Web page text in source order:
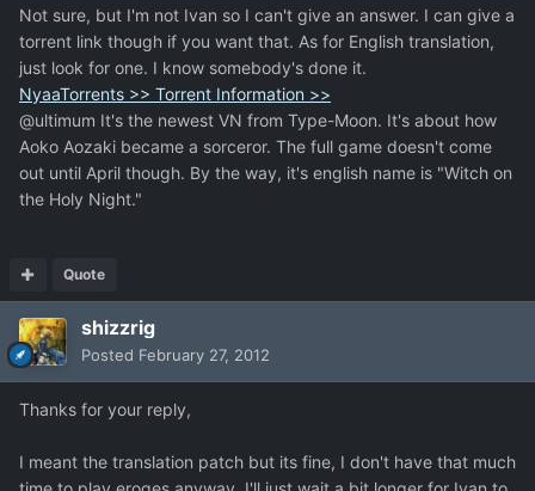
Not sure, but I'm not Ivan so I can't give an answer. I can give a
torrent link though if you want that. As for English translation,
just look for one. I know somebody's done it.
NyaaTorrents >> Torrent Information >>
@ultimum It's the newest VN from Type-Moon. It's about how
Aoko Aozaki became a sorceror. The full game doesn't come
out until April though. By the way, it's english name is "Witch on
the Holy Night."
Quote
shizzrig
Posted February 27, 2012
Thanks for your reply,
I meant the translation patch but its fine, I don't have that much